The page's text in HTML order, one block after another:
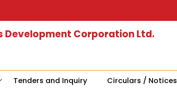
Development Corporation Ltd.
Tenders and Inquiry Circulars / Notices